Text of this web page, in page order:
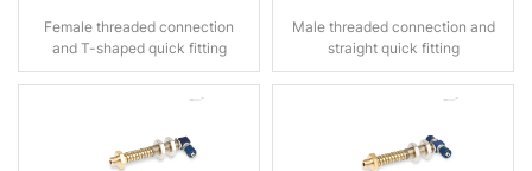
Female threaded connection
and T-shaped quick fitting
Male threaded connection and
straight quick fitting